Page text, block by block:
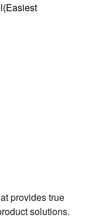
provides true
solutions.